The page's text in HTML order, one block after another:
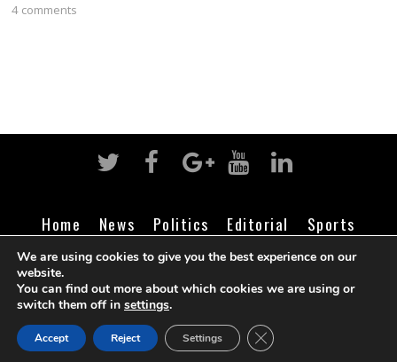
4 comments
Home News Politics Editorial
Sports
Business
Life Religion Contact Login
©Cameroon Intelligence Report
We are using cookies to give you the best experience on our
website.
You can find out more about which cookies we are using or
switch them off in settings.
Accept Reject Settings CLOSE GDPR